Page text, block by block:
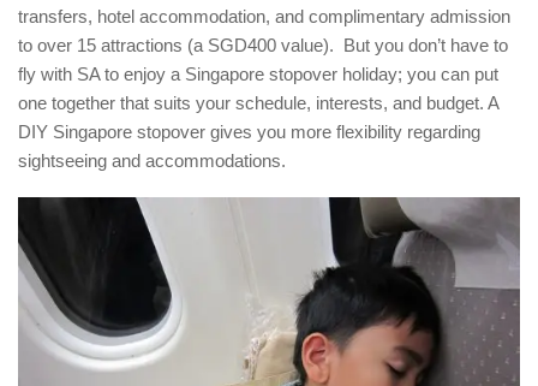
transfers, hotel accommodation, and complimentary admission
to over 15 attractions (a SGD400 value). But you don’t have to
fly with SA to enjoy a Singapore stopover holiday; you can put
one together that suits your schedule, interests, and budget. A
DIY Singapore stopover gives you more flexibility regarding
sightseeing and accommodations.